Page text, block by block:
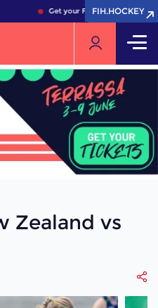
Get your FIH Hockey World
FIH.HOCKEY
FIH.HOCKEY
Zealand vs